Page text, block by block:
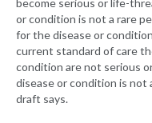
become serious or life-
or condition is not a rare
for the disease or
current standard of care
condition are not serious
disease or condition is not
draft says.